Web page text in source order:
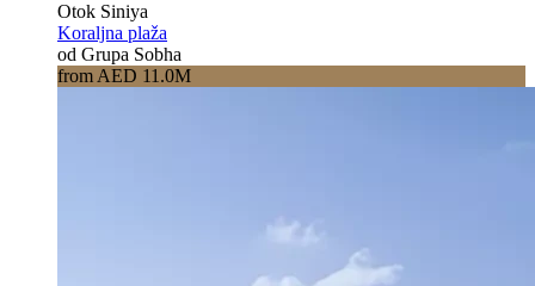
Otok Siniya
Koraljna plaža
od Grupa Sobha
from AED 11.0M